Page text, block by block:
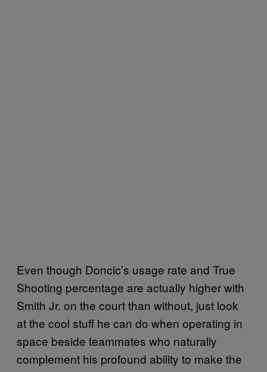
Even though Doncic’s usage rate and True
Shooting percentage are actually higher with
Smith Jr. on the court than without, just look
at the cool stuff he can do when operating in
space beside teammates who naturally
complement his profound ability to make the